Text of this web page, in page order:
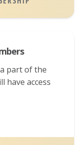
part of the
have access